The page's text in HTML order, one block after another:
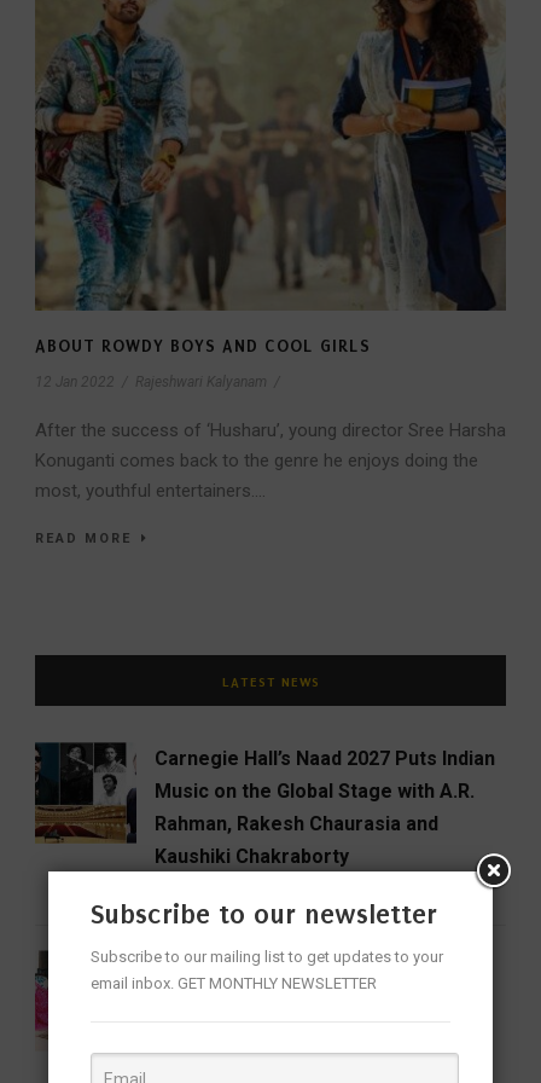
ABOUT ROWDY BOYS AND COOL GIRLS
12 Jan 2022 Rajeshwari Kalyanam
After the success of ‘Husharu’, young director Sree Harsha
Konuganti comes back to the genre he enjoys doing the
most, youthful entertainers....
READ MORE
LATEST NEWS
Carnegie Hall’s Naad 2027 Puts Indian
Music on the Global Stage with A.R.
Rahman, Rakesh Chaurasia and
Kaushiki Chakraborty
National Handloom Day: Celebrating
Subscribe to our newsletter
Subscribe to our mailing list to get updates to your
email inbox. GET MONTHLY NEWSLETTER